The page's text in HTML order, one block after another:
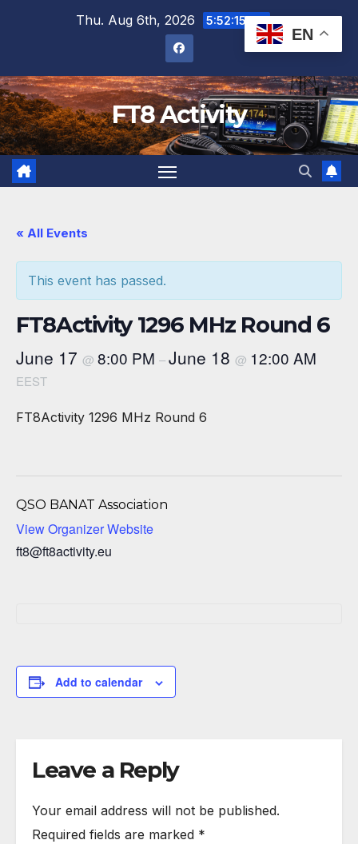
Thu. Aug 6th, 2026 5:52:15 PM
FT8 Activity
« All Events
This event has passed.
FT8Activity 1296 MHz Round 6
June 17 @ 8:00 PM –June 18 @ 12:00 AM
EEST
FT8Activity 1296 MHz Round 6
QSO BANAT Association
View Organizer Website
ft8@ft8activity.eu
Add to calendar
Leave a Reply
Your email address will not be published.
Required fields are marked *
EN